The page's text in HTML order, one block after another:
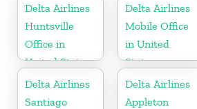
Delta Airlines
Huntsville
Office in
United States
Delta Airlines
Mobile Office
in United
States
Delta Airlines
Santiago
Delta Airlines
Appleton